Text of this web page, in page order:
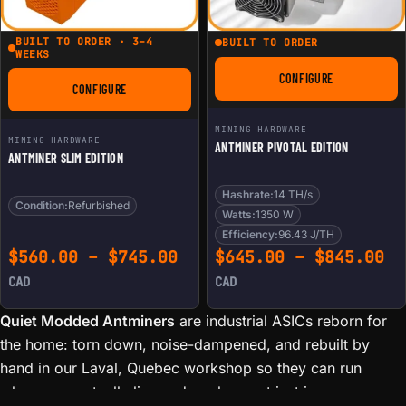
BUILT TO ORDER · 3–4
WEEKS
CONFIGUREFOR ANTMINER SLIM EDITION
MINING HARDWARE
ANTMINER SLIM EDITION
Condition:Refurbished
$560.00 – $745.00Price range: $560.00
CAD
BUILT TO ORDER
CONFIGUREFOR ANTMINER
MINING HARDWARE
ANTMINER PIVOTAL EDITION
Hashrate:14 TH/s
Watts:1350 W
Efficiency:96.43 J/TH
$645.00 – $845.00
CAD
Quiet Modded Antminers are industrial ASICs reborn for
the home: torn down, noise-dampened, and rebuilt by
hand in our Laval, Quebec workshop so they can run
where you actually live and work — not just in a